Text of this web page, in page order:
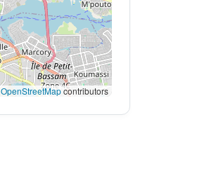
OpenStreetMapcontributors